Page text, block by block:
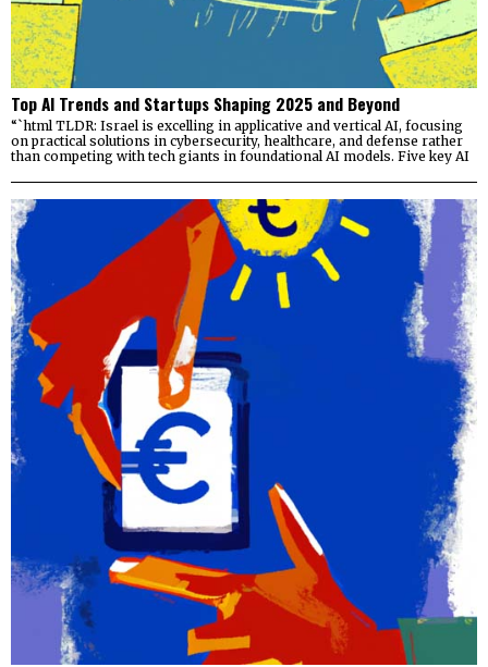
Top AI Trends and Startups Shaping 2025 and Beyond
“`html TLDR: Israel is excelling in applicative and vertical AI, focusing
on practical solutions in cybersecurity, healthcare, and defense rather
than competing with tech giants in foundational AI models. Five key AI